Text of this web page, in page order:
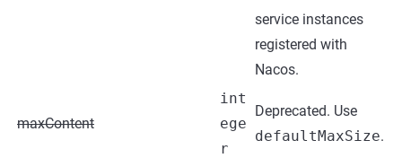
service instances
registered with
Nacos.
maxContent
int
ege
r
Deprecated. Use
defaultMaxSize.